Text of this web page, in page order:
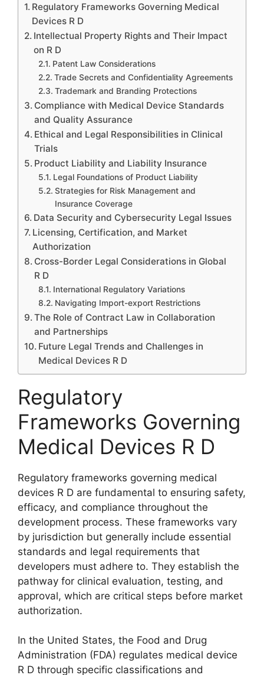
Regulatory Frameworks Governing Medical
Devices R D
Intellectual Property Rights and Their Impact
on R D
Patent Law Considerations
Trade Secrets and Confidentiality Agreements
Trademark and Branding Protections
Compliance with Medical Device Standards
and Quality Assurance
Ethical and Legal Responsibilities in Clinical
Trials
Product Liability and Liability Insurance
Legal Foundations of Product Liability
Strategies for Risk Management and
Insurance Coverage
Data Security and Cybersecurity Legal Issues
Licensing, Certification, and Market
Authorization
Cross-Border Legal Considerations in Global
R D
International Regulatory Variations
Navigating Import-export Restrictions
The Role of Contract Law in Collaboration
and Partnerships
Future Legal Trends and Challenges in
Medical Devices R D
Regulatory
Frameworks Governing
Medical Devices R D
Regulatory frameworks governing medical
devices R D are fundamental to ensuring safety,
efficacy, and compliance throughout the
development process. These frameworks vary
by jurisdiction but generally include essential
standards and legal requirements that
developers must adhere to. They establish the
pathway for clinical evaluation, testing, and
approval, which are critical steps before market
authorization.
In the United States, the Food and Drug
Administration (FDA) regulates medical device
R D through specific classifications and